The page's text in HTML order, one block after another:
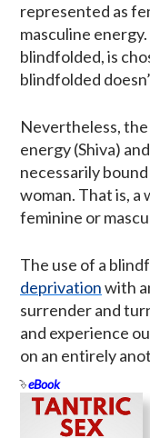
represented as
masculine
blindfolded, is
blindfolded
Nevertheless,
energy (Shiva)
necessarily
woman. That is, a
feminine or
The use of a
deprivationwith
surrender and
and experience
on an entirely
eBook